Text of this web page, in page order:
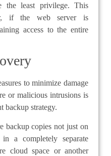
the least privilege. This
if the web server is
access to the entire
to minimize damage
or malicious intrusions is
backup strategy.
backup copies not just on
a completely separate
cloud space or another